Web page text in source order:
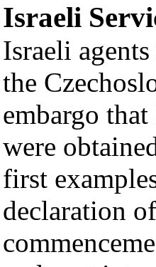
Israeli
Israeli
the
embargo
were
first
declaration